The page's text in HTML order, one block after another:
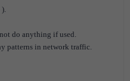
do anything if used.
patterns in network traffic.